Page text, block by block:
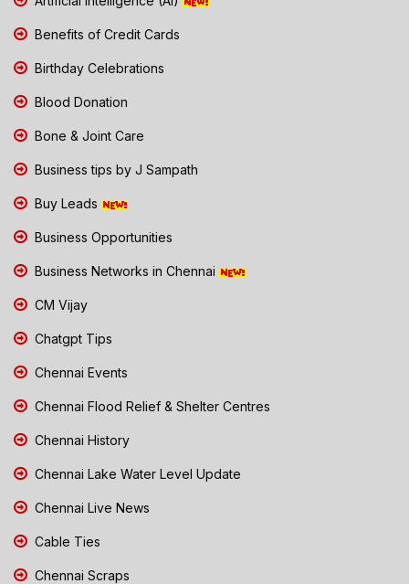
Benefits of Credit Cards
Birthday Celebrations
Blood Donation
Bone & Joint Care
Business tips by J Sampath
Buy Leads
Business Opportunities
Business Networks in Chennai
CM Vijay
Chatgpt Tips
Chennai Events
Chennai Flood Relief & Shelter Centres
Chennai History
Chennai Lake Water Level Update
Chennai Live News
Cable Ties
Chennai Scraps